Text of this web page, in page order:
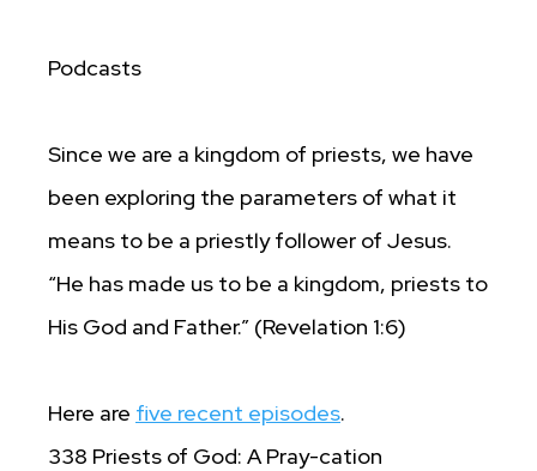
Podcasts
Since we are a kingdom of priests, we have
been exploring the parameters of what it
means to be a priestly follower of Jesus.
“He has made us to be a kingdom, priests to
His God and Father.” (Revelation 1:6)
Here are five recent episodes.
338 Priests of God: A Pray-cation